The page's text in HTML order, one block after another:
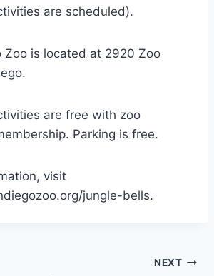
are scheduled).
Zoo is located at 2920 Zoo
are free with zoo
Parking is free.
visit
jungle-bells.
NEXT